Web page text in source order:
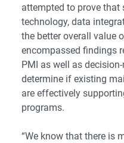
attempted to prove
technology, data
the better overall value
encompassed findings
PMI as well as
determine if existing
are effectively
programs.
“We know that there is